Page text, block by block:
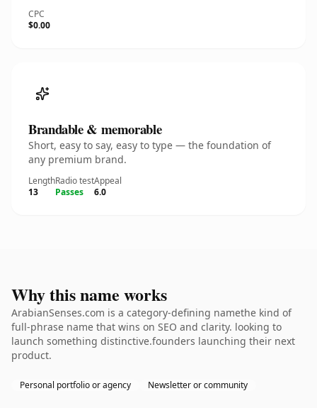
CPC
$0.00
Brandable & memorable
Short, easy to say, easy to type — the foundation of
any premium brand.
Length
13
Radio test
Passes
Appeal
6.0
Why this name works
ArabianSenses.com is a category-defining namethe kind of
full-phrase name that wins on SEO and clarity. looking to
launch something distinctive.founders launching their next
product.
Personal portfolio or agency Newsletter or community